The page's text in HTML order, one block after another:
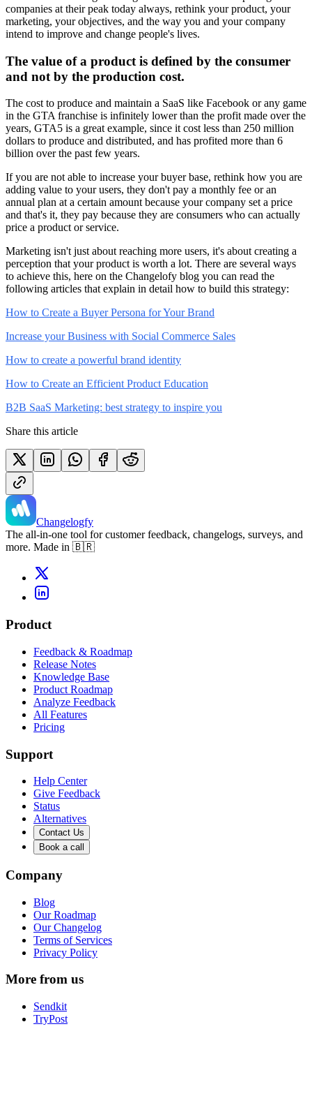
companies at their peak today always, rethink your product, your
marketing, your objectives, and the way you and your company
intend to improve and change people's lives.
The value of a product is defined by the consumer
and not by the production cost.
The cost to produce and maintain a SaaS like Facebook or any game
in the GTA franchise is infinitely lower than the profit made over the
years, GTA5 is a great example, since it cost less than 250 million
dollars to produce and distributed, and has profited more than 6
billion over the past few years.
If you are not able to increase your buyer base, rethink how you are
adding value to your users, they don't pay a monthly fee or an
annual plan at a certain amount because your company set a price
and that's it, they pay because they are consumers who can actually
price a product or service.
Marketing isn't just about reaching more users, it's about creating a
perception that your product is worth a lot. There are several ways
to achieve this, here on the Changelofy blog you can read the
following articles that explain in detail how to build this strategy:
How to Create a Buyer Persona for Your Brand
Increase your Business with Social Commerce Sales
How to create a powerful brand identity
How to Create an Efficient Product Education
B2B SaaS Marketing: best strategy to inspire you
Share this article
Changelogfy
The all-in-one tool for customer feedback, changelogs, surveys, and
more. Made in 🇧🇷
Product
Feedback & Roadmap
Release Notes
Knowledge Base
Product Roadmap
Analyze Feedback
All Features
Pricing
Support
Help Center
Give Feedback
Status
Alternatives
Contact Us
Book a call
Company
Blog
Our Roadmap
Our Changelog
Terms of Services
Privacy Policy
More from us
Sendkit
TryPost